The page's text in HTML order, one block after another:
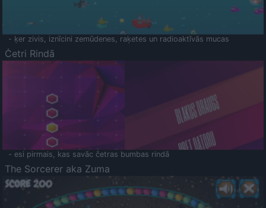
- ķer zivis, iznīcini zemūdenes, raķetes un radioaktīvās mucas
Četri Rindā
- esi pirmais, kas savāc četras bumbas rindā
The Sorcerer aka Zuma